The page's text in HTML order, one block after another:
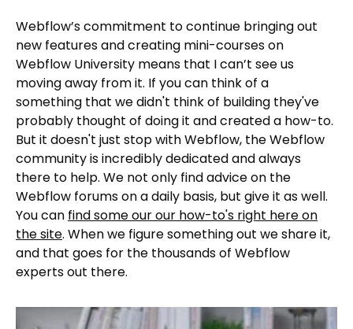
Webflow’s commitment to continue bringing out
new features and creating mini-courses on
Webflow University means that I can’t see us
moving away from it. If you can think of a
something that we didn't think of building they've
probably thought of doing it and created a how-to.
But it doesn't just stop with Webflow, the Webflow
community is incredibly dedicated and always
there to help. We not only find advice on the
Webflow forums on a daily basis, but give it as well.
You can find some our our how-to's right here on
the site. When we figure something out we share it,
and that goes for the thousands of Webflow
experts out there.